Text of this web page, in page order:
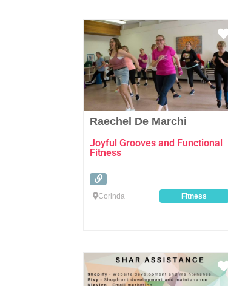
Raechel De Marchi
Joyful Grooves and Functional
Fitness
Corinda Fitness